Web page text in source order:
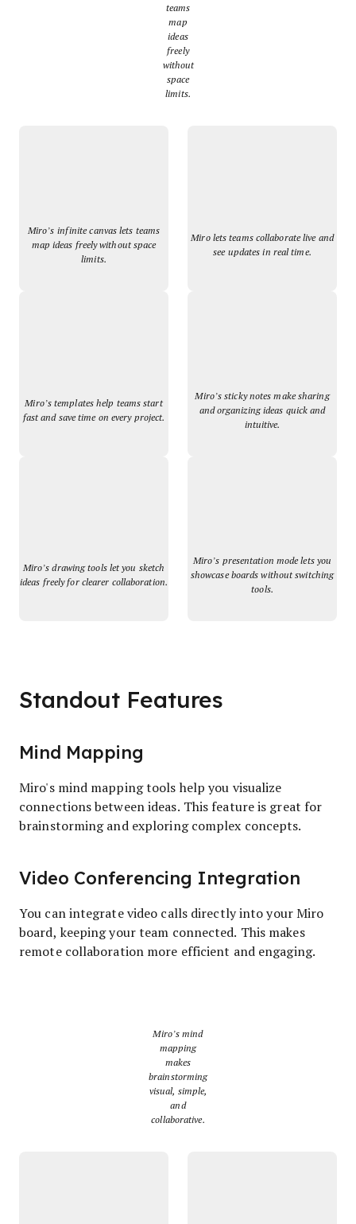
teams
map
ideas
freely
without
space
limits.
Miro’s infinite canvas lets teams
map ideas freely without space
limits.
Miro lets teams collaborate live and
see updates in real time.
Miro’s templates help teams start
fast and save time on every project.
Miro’s sticky notes make sharing
and organizing ideas quick and
intuitive.
Miro’s drawing tools let you sketch
ideas freely for clearer collaboration.
Miro’s presentation mode lets you
showcase boards without switching
tools.
Standout Features
Mind Mapping
Miro's mind mapping tools help you visualize
connections between ideas. This feature is great for
brainstorming and exploring complex concepts.
Video Conferencing Integration
You can integrate video calls directly into your Miro
board, keeping your team connected. This makes
remote collaboration more efficient and engaging.
Miro’s mind
mapping
makes
brainstorming
visual, simple,
and
collaborative.